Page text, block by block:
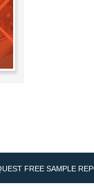
FREE SAMPLE